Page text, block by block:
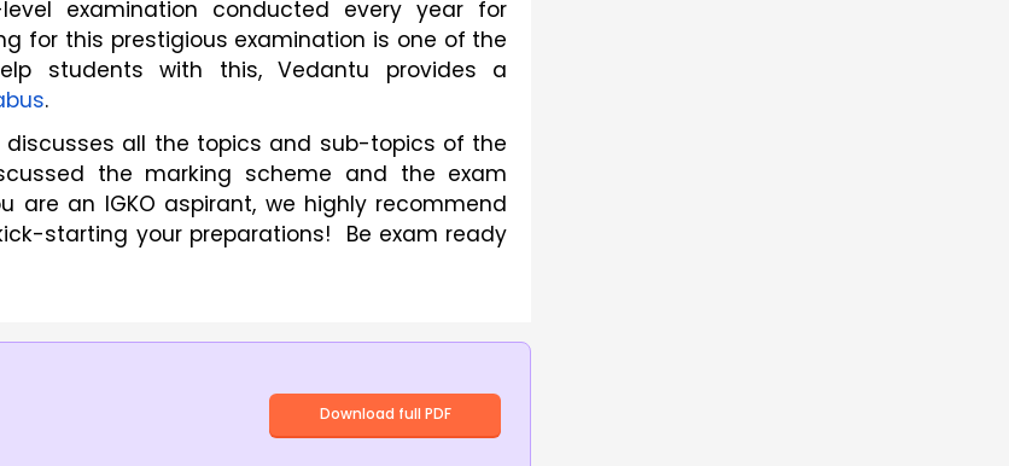
examination conducted every year for
for this prestigious examination is one of the
students with this, Vedantu provides a
.
the marking scheme and the exam
are an IGKO aspirant, we highly recommend
starting your preparations!  Be exam ready
Download full PDF